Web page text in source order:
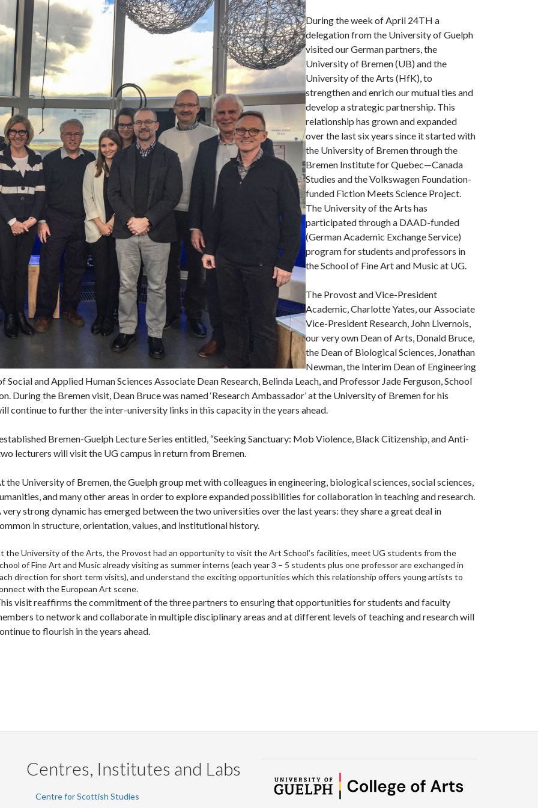
During the week of April 24TH a
delegation from the University of Guelph
visited our German partners, the
University of Bremen (UB) and the
University of the Arts (HfK), to
strengthen and enrich our mutual ties and
develop a strategic partnership. This
relationship has grown and expanded
over the last six years since it started with
the University of Bremen through the
Bremen Institute for Quebec—Canada
Studies and the Volkswagen Foundation-
funded Fiction Meets Science Project.
The University of the Arts has
participated through a DAAD-funded
(German Academic Exchange Service)
program for students and professors in
the School of Fine Art and Music at UG.
The Provost and Vice-President
Academic, Charlotte Yates, our Associate
Vice-President Research, John Livernois,
our very own Dean of Arts, Donald Bruce,
the Dean of Biological Sciences, Jonathan
Newman, the Interim Dean of Engineering
Social and Applied Human Sciences Associate Dean Research, Belinda Leach, and Professor Jade Ferguson, School
During the Bremen visit, Dean Bruce was named ‘Research Ambassador’ at the University of Bremen for his
continue to further the inter-university links in this capacity in the years ahead.
Bremen-Guelph Lecture Series entitled, “Seeking Sanctuary: Mob Violence, Black Citizenship, and Anti-
lecturers will visit the UG campus in return from Bremen.
the University of Bremen, the Guelph group met with colleagues in engineering, biological sciences, social sciences,
and many other areas in order to explore expanded possibilities for collaboration in teaching and research.
very strong dynamic has emerged between the two universities over the last years: they share a great deal in
in structure, orientation, values, and institutional history.
the University of the Arts, the Provost had an opportunity to visit the Art School’s facilities, meet UG students from the
of Fine Art and Music already visiting as summer interns (each year 3 – 5 students plus one professor are exchanged in
direction for short term visits), and understand the exciting opportunities which this relationship offers young artists to
with the European Art scene.
visit reaffirms the commitment of the three partners to ensuring that opportunities for students and faculty
to network and collaborate in multiple disciplinary areas and at different levels of teaching and research will
to flourish in the years ahead.
Centres, Institutes and Labs
Centre for Scottish Studies